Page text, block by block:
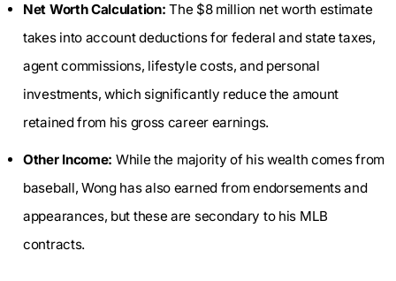
Net Worth Calculation: The $8 million net worth estimate
takes into account deductions for federal and state taxes,
agent commissions, lifestyle costs, and personal
investments, which significantly reduce the amount
retained from his gross career earnings.
Other Income: While the majority of his wealth comes from
baseball, Wong has also earned from endorsements and
appearances, but these are secondary to his MLB
contracts.